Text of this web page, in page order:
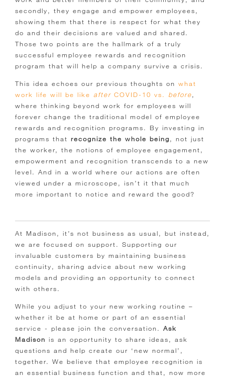
secondly, they engage and empower employees,
showing them that there is respect for what they
do and their decisions are valued and shared.
Those two points are the hallmark of a truly
successful employee rewards and recognition
program that will help a company survive a crisis.
This idea echoes our previous thoughts on what
work life will be like after COVID-10 vs. before,
where thinking beyond work for employees will
forever change the traditional model of employee
rewards and recognition programs. By investing in
programs that recognize the whole being, not just
the worker, the notions of employee engagement,
empowerment and recognition transcends to a new
level. And in a world where our actions are often
viewed under a microscope, isn’t it that much
more important to notice and reward the good?
At Madison, it’s not business as usual, but instead,
we are focused on support. Supporting our
invaluable customers by maintaining business
continuity, sharing advice about new working
models and providing an opportunity to connect
with others.
While you adjust to your new working routine –
whether it be at home or part of an essential
service - please join the conversation. Ask
Madison is an opportunity to share ideas, ask
questions and help create our ‘new normal’,
together. We believe that employee recognition is
an essential business function and that, now more